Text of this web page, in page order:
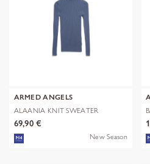
ARMED ANGELS
ALAANIA KNIT SWEATER
69,90 €
New Season